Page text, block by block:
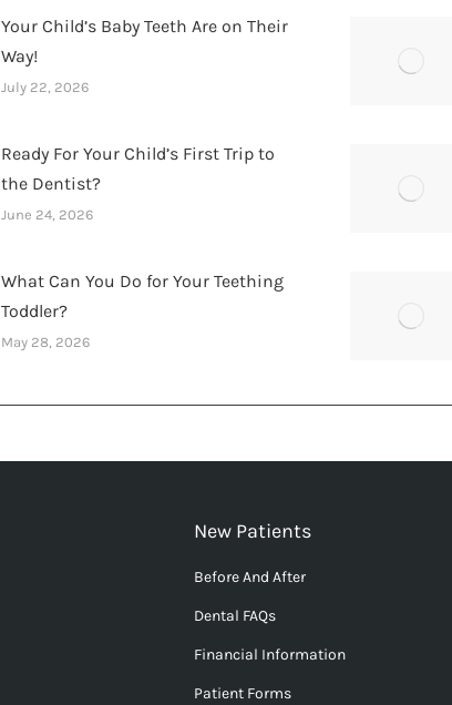
Your Child’s Baby Teeth Are on Their
Way!
July 22, 2026
Ready For Your Child’s First Trip to
the Dentist?
June 24, 2026
What Can You Do for Your Teething
Toddler?
May 28, 2026
New Patients
Before And After
Dental FAQs
Financial Information
Patient Forms